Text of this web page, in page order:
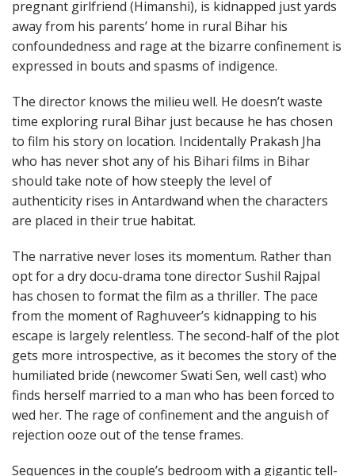
pregnant girlfriend (Himanshi), is kidnapped just yards
away from his parents’ home in rural Bihar his
confoundedness and rage at the bizarre confinement is
expressed in bouts and spasms of indigence.
The director knows the milieu well. He doesn’t waste
time exploring rural Bihar just because he has chosen
to film his story on location. Incidentally Prakash Jha
who has never shot any of his Bihari films in Bihar
should take note of how steeply the level of
authenticity rises in Antardwand when the characters
are placed in their true habitat.
The narrative never loses its momentum. Rather than
opt for a dry docu-drama tone director Sushil Rajpal
has chosen to format the film as a thriller. The pace
from the moment of Raghuveer’s kidnapping to his
escape is largely relentless. The second-half of the plot
gets more introspective, as it becomes the story of the
humiliated bride (newcomer Swati Sen, well cast) who
finds herself married to a man who has been forced to
wed her. The rage of confinement and the anguish of
rejection ooze out of the tense frames.
Sequences in the couple’s bedroom with a gigantic tell-